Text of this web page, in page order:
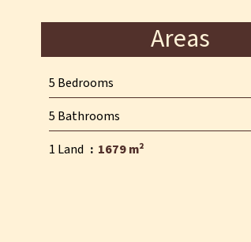
Areas
5 Bedrooms
5 Bathrooms
1 Land
1679 m²